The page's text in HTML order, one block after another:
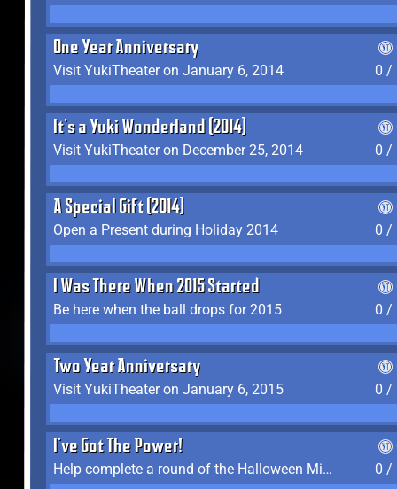
One Year Anniversary
Visit YukiTheater on January 6, 2014
0 /
It's a Yuki Wonderland (2014)
Visit YukiTheater on December 25, 2014
0 /
A Special Gift (2014)
Open a Present during Holiday 2014
0 /
I Was There When 2015 Started
Be here when the ball drops for 2015
0 /
Two Year Anniversary
Visit YukiTheater on January 6, 2015
0 /
I've Got The Power!
Help complete a round of the Halloween Minigame (2015-2016, 2018)
0 /